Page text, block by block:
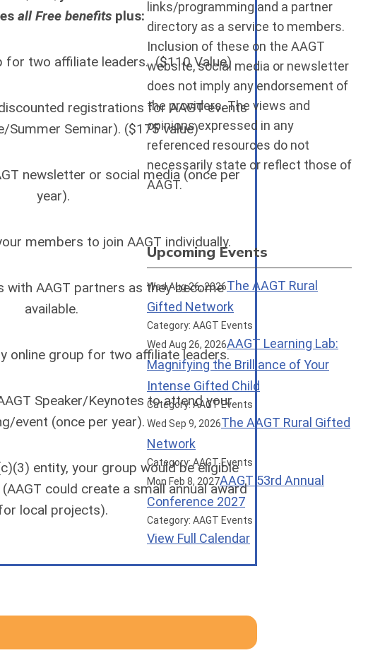
all Free benefitsplus:
for two affiliate leaders. ($110 Value)
registrations for AAGT events
Summer Seminar). ($175 value)
newsletter or social media (once per
year).
members to join AAGT individually.
with AAGT partners as they become
available.
online group for two affiliate leaders.
Speaker/Keynotes to attend your
event (once per year).
entity, your group would be eligible
could create a small annual award
local projects).
links/programming and a partner
directory as a service to members.
Inclusion of these on the AAGT
website, social media or newsletter
does not imply any endorsement of
the providers. The views and
opinions expressed in any
referenced resources do not
necessarily state or reflect those of
AAGT.
Upcoming Events
Wed Aug 26, 2026The AAGT Rural
Gifted Network
Category: AAGT Events
Wed Aug 26, 2026AAGT Learning Lab:
Magnifying the Brilliance of Your
Intense Gifted Child
Category: AAGT Events
Wed Sep 9, 2026The AAGT Rural Gifted
Network
Category: AAGT Events
Mon Feb 8, 2027AAGT 53rd Annual
Conference 2027
Category: AAGT Events
View Full Calendar